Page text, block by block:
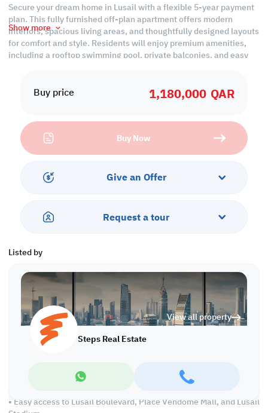
Buy price 1,180,000 QAR
Buy Now
Give an Offer
Request a tour
Listed by
View all property
Steps Real Estate
Secure your dream home in Lusail with a flexible 5-year payment
plan. This fully furnished off-plan apartment offers modern
interiors, spacious living areas, and thoughtfully designed layouts
for comfort and style. Residents will enjoy premium amenities,
including a rooftop swimming pool, private balconies, and easy
combines convenience, luxury, and freehold ownership, making it
a high-value investment in one of Qatar’s most sought-after
Ease of Payment:
• 5% Down Payment
• Handover in 2026
• Fully furnished
• Living and Dining area
• Master Bedroom with Bathroom
• Shared Bedroom
• Common Bathroom
• Central AC
Services and Amenities:
• Private balcony with city views
• Dedicated parking spaces
• 24/7 security
• Close proximity to premier entertainment, retail, and business
• Easy access to Lusail Boulevard, Place Vendome Mall, and Lusail
Show more